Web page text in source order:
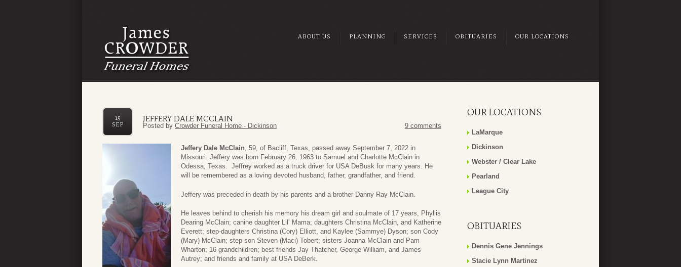
ABOUT US PLANNING SERVICES OBITUARIES OUR LOCATIONS
JEFFERY DALE MCCLAIN
15
SEP
Posted by Crowder Funeral Home - Dickinson 9 comments
Jeffery Dale McClain, 59, of Bacliff, Texas, passed away September 7, 2022 in
Missouri. Jeffery was born February 26, 1963 to Samuel and Charlotte McClain in
Odessa, Texas. Jeffrey worked as a truck driver for USA DeBusk for many years. He
will be remembered as a loving devoted husband, father, grandfather, and friend.
Jeffery was preceded in death by his parents and a brother Danny Ray McClain.
He leaves behind to cherish his memory his dream girl and soulmate of 17 years, Phyllis
Dearing McClain; canine daughter Lil’ Mama; daughters Christina McClain, and Katherine
Everett; step-daughters Christina (Cory) Elliott, and Kaylee (Sammye) Dyson; son Cody
(Mary) McClain; step-son Steven (Maci) Tobert; sisters Joanna McClain and Pam
Wharton; 16 grandchildren; best friends Jay Thatcher, George William, and James
Autrey; and friends and family at USA DeBerk.
OUR LOCATIONS
LaMarque
Dickinson
Webster / Clear Lake
Pearland
League City
OBITUARIES
Dennis Gene Jennings
Stacie Lynn Martinez